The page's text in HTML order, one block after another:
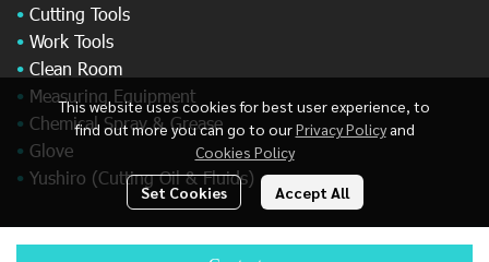
This website uses cookies for best user experience, to
find out more you can go to ourPrivacy Policy and
Cookies Policy
Set Cookies Accept All
• Cutting Tools
• Work Tools
• Clean Room
• Measuring Equipment
• Chemical Spray & Grease
• Glove
• Yushiro (Cutting Oil & Fluids)